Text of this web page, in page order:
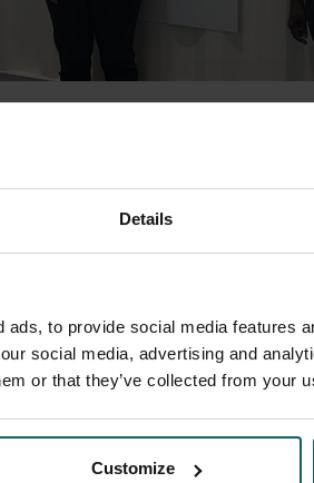
Details
to provide social media features
social media, advertising and
or that they’ve collected from your
Customize
PPC visited the Spanish SIMBLE
completion of the production unit
refurbished and equipped with all
in quality-assured way. The
in Cotonou, Benin. It will leave from
September this year, after
Spread the